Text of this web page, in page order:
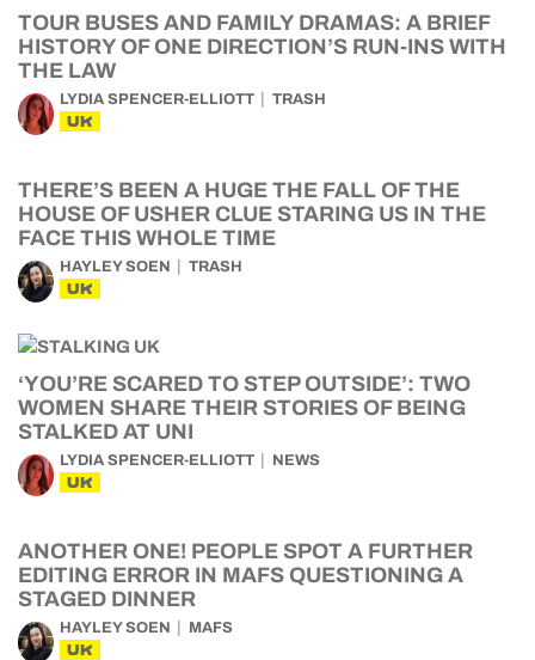
TOUR BUSES AND FAMILY DRAMAS: A BRIEF
HISTORY OF ONE DIRECTION’S RUN-INS WITH
THE LAW
LYDIA SPENCER-ELLIOTT TRASH
UK
THERE’S BEEN A HUGE THE FALL OF THE
HOUSE OF USHER CLUE STARING US IN THE
FACE THIS WHOLE TIME
HAYLEY SOEN TRASH
UK
‘YOU’RE SCARED TO STEP OUTSIDE’: TWO
WOMEN SHARE THEIR STORIES OF BEING
STALKED AT UNI
LYDIA SPENCER-ELLIOTT NEWS
UK
ANOTHER ONE! PEOPLE SPOT A FURTHER
EDITING ERROR IN MAFS QUESTIONING A
STAGED DINNER
HAYLEY SOEN MAFS
UK